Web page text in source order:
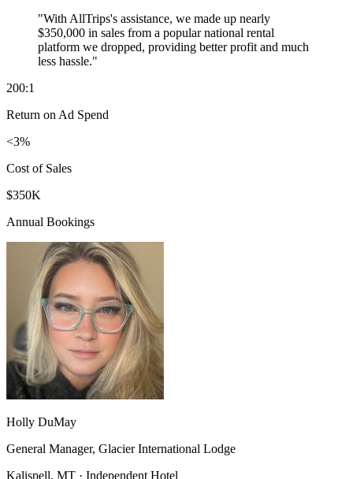
"With AllTrips's assistance, we made up nearly
$350,000 in sales from a popular national rental
platform we dropped, providing better profit and much
less hassle."
200:1
Return on Ad Spend
<3%
Cost of Sales
$350K
Annual Bookings
Holly DuMay
General Manager, Glacier International Lodge
Kalispell, MT · Independent Hotel